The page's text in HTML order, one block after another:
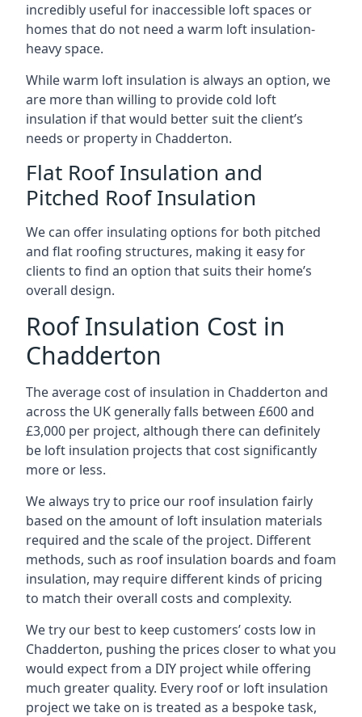
incredibly useful for inaccessible loft spaces or
homes that do not need a warm loft insulation-
heavy space.
While warm loft insulation is always an option, we
are more than willing to provide cold loft
insulation if that would better suit the client’s
needs or property in Chadderton.
Flat Roof Insulation and
Pitched Roof Insulation
We can offer insulating options for both pitched
and flat roofing structures, making it easy for
clients to find an option that suits their home’s
overall design.
Roof Insulation Cost in
Chadderton
The average cost of insulation in Chadderton and
across the UK generally falls between £600 and
£3,000 per project, although there can definitely
be loft insulation projects that cost significantly
more or less.
We always try to price our roof insulation fairly
based on the amount of loft insulation materials
required and the scale of the project. Different
methods, such as roof insulation boards and foam
insulation, may require different kinds of pricing
to match their overall costs and complexity.
We try our best to keep customers’ costs low in
Chadderton, pushing the prices closer to what you
would expect from a DIY project while offering
much greater quality. Every roof or loft insulation
project we take on is treated as a bespoke task,